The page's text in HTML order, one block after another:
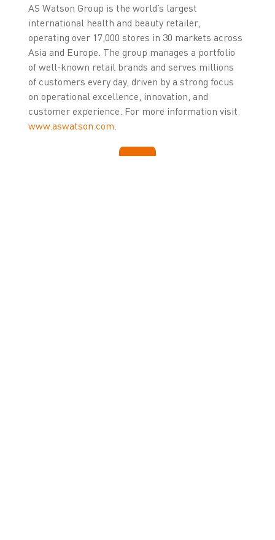
AS Watson Group is the world’s largest
international health and beauty retailer,
operating over 17,000 stores in 30 markets across
Asia and Europe. The group manages a portfolio
of well-known retail brands and serves millions
of customers every day, driven by a strong focus
on operational excellence, innovation, and
customer experience. For more information visit
www.aswatson.com